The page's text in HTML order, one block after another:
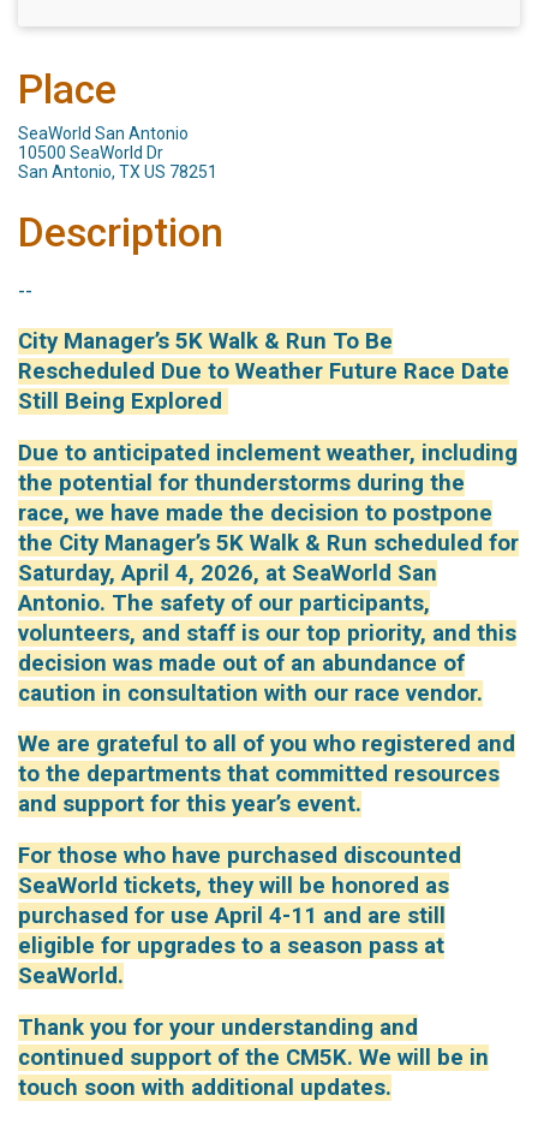
Place
SeaWorld San Antonio
10500 SeaWorld Dr
San Antonio, TX US 78251
Description
--
City Manager’s 5K Walk & Run To Be
Rescheduled Due to Weather Future Race Date
Still Being Explored
Due to anticipated inclement weather, including
the potential for thunderstorms during the
race, we have made the decision to postpone
the City Manager’s 5K Walk & Run scheduled for
Saturday, April 4, 2026, at SeaWorld San
Antonio. The safety of our participants,
volunteers, and staff is our top priority, and this
decision was made out of an abundance of
caution in consultation with our race vendor.
We are grateful to all of you who registered and
to the departments that committed resources
and support for this year’s event.
For those who have purchased discounted
SeaWorld tickets, they will be honored as
purchased for use April 4-11 and are still
eligible for upgrades to a season pass at
SeaWorld.
Thank you for your understanding and
continued support of the CM5K. We will be in
touch soon with additional updates.